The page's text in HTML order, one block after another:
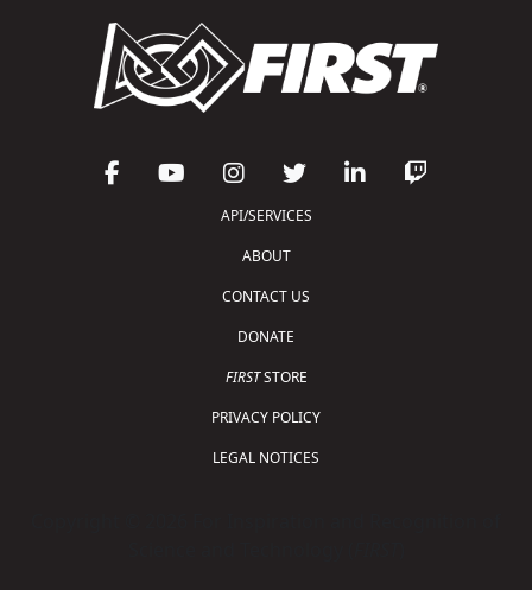
API/SERVICES
ABOUT
CONTACT US
DONATE
FIRSTSTORE
PRIVACY POLICY
LEGAL NOTICES